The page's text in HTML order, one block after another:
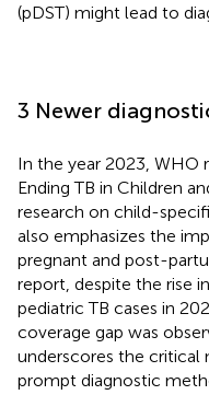
(pDST) might lead to
3 Newer
In the year 2023, WHO
Ending TB in Children
research on child-
also emphasizes the
pregnant and post-
report, despite the rise
pediatric TB cases in
coverage gap was
underscores the critical
prompt diagnostic